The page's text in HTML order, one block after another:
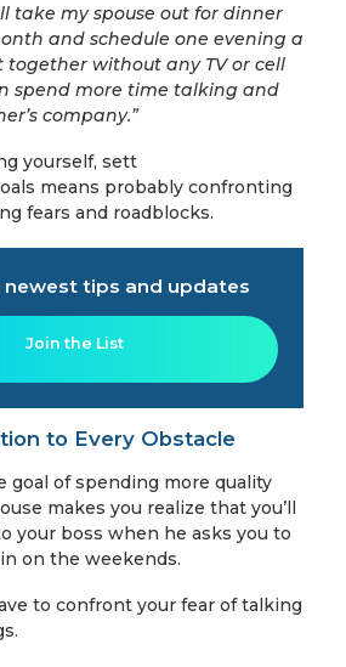
take my spouse out for dinner
and schedule one evening a
without any TV or cell
spend more time talking and
company.”
yourself, sett
means probably confronting
fears and roadblocks.
newest tips and updates
Join the List
to Every Obstacle
goal of spending more quality
makes you realize that you’ll
your boss when he asks you to
on the weekends.
to confront your fear of talking